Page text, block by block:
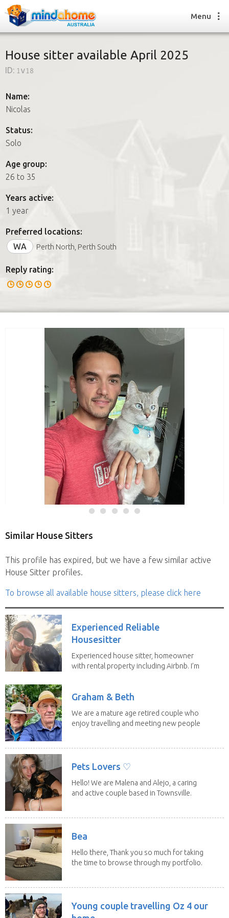
How it works
FAQs
How it works
FAQs
Join us
Menu
House sitter available April 2025
ID: 1v18
Name:
Nicolas
Status:
Solo
Age group:
26 to 35
Years active:
1 year
Preferred locations:
WA
Perth North, Perth South
Reply rating:
Similar House Sitters
This profile has expired, but we have a few similar active
House Sitter profiles.
To browse all available house sitters, please click here
Experienced Reliable
Housesitter
Experienced house sitter, homeowner
with rental property including Airbnb. I’m
Graham & Beth
We are a mature age retired couple who
enjoy travelling and meeting new people
Pets Lovers ♡
Hello! We are Malena and Alejo, a caring
and active couple based in Townsville.
Bea
Hello there, Thank you so much for taking
the time to browse through my portfolio.
Young couple travelling Oz 4 our